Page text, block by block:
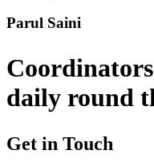
Parul Saini
daily round
Get in Touch